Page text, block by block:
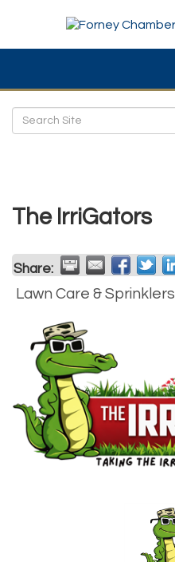
The IrriGators
Share:
Lawn Care & Sprinklers